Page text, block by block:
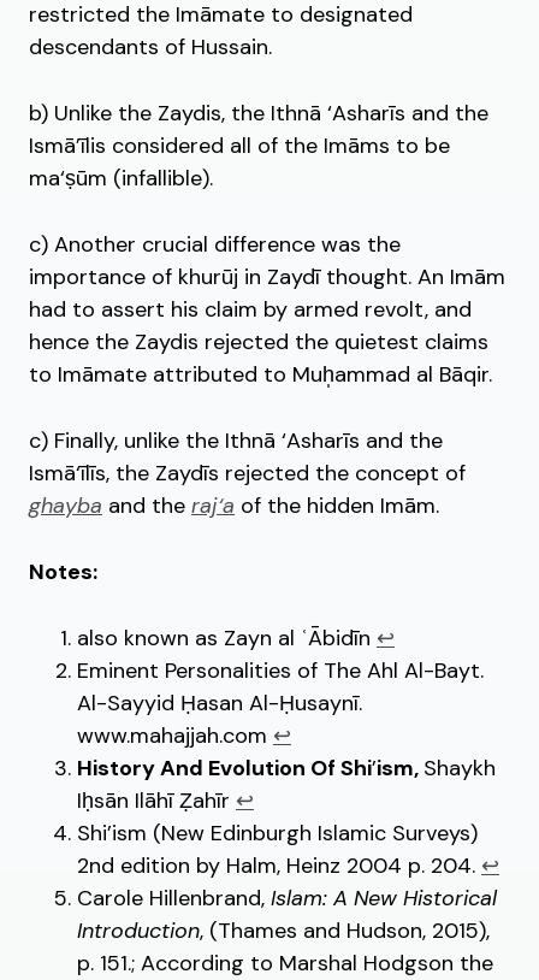
restricted the Imāmate to designated
descendants of Hussain.
b) Unlike the Zaydis, the Ithnā ‘Asharīs and the
Ismā’īlis considered all of the Imāms to be
ma‘ṣūm (infallible).
c) Another crucial difference was the
importance of khurūj in Zaydī thought. An Imām
had to assert his claim by armed revolt, and
hence the Zaydis rejected the quietest claims
to Imāmate attributed to Muh̩ammad al Bāqir.
c) Finally, unlike the Ithnā ‘Asharīs and the
Ismā‘īlīs, the Zaydīs rejected the concept of
ghayba and the raj‘a of the hidden Imām.
Notes:
also known as Zayn al ʿĀbidīn ↩︎
Eminent Personalities of The Ahl Al-Bayt.
Al-Sayyid Ḥasan Al-Ḥusaynī.
www.mahajjah.com ↩︎
History And Evolution Of Shi’ism, Shaykh
Iḥsān Ilāhī Ẓahīr ↩︎
Shi’ism (New Edinburgh Islamic Surveys)
2nd edition by Halm, Heinz 2004 p. 204. ↩︎
Carole Hillenbrand, Islam: A New Historical
Introduction, (Thames and Hudson, 2015),
p. 151.; According to Marshal Hodgson the